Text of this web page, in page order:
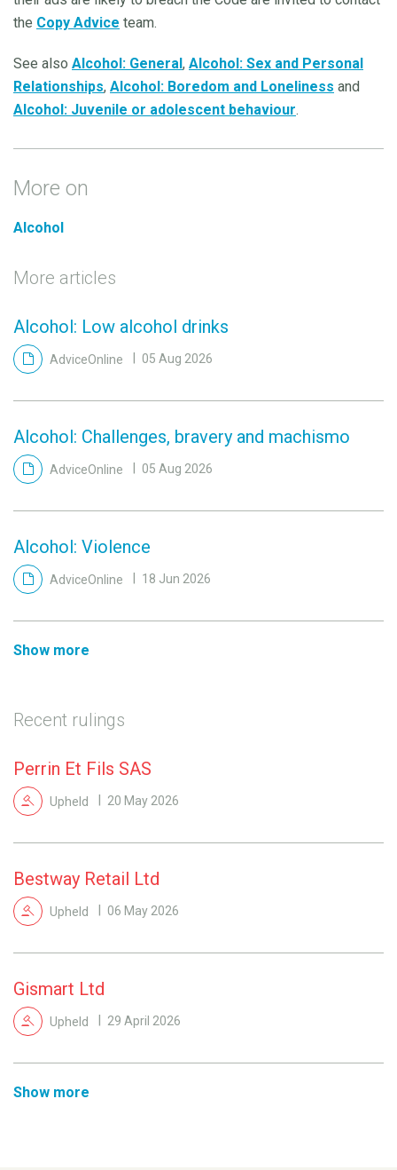
the Copy Advice team.
See also Alcohol: General, Alcohol: Sex and Personal
Relationships, Alcohol: Boredom and Loneliness and
Alcohol: Juvenile or adolescent behaviour.
More on
Alcohol
More articles
Alcohol: Low alcohol drinks
AdviceOnline 05 Aug 2026
Alcohol: Challenges, bravery and machismo
AdviceOnline 05 Aug 2026
Alcohol: Violence
AdviceOnline 18 Jun 2026
Show more
Recent rulings
Perrin Et Fils SAS
Upheld 20 May 2026
Bestway Retail Ltd
Upheld 06 May 2026
Gismart Ltd
Upheld 29 April 2026
Show more